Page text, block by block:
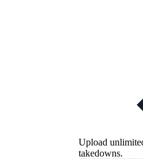
Upload
takedowns.